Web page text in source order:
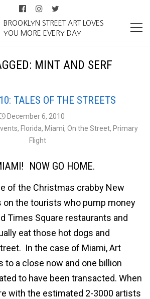
BROOKLYN STREET ART LOVES
YOU MORE EVERY DAY
MINT AND SERF
TALES OF THE STREETS
December 6, 2010
, Florida, Miami, On the Street, Primary
Flight
NOW GO HOME.
of the Christmas crabby New
on the tourists who pump money
Times Square restaurants and
eat those hot dogs and
In the case of Miami, Art
to a close now and one billion
to have been transacted. When
with the estimated 2-3000 artists